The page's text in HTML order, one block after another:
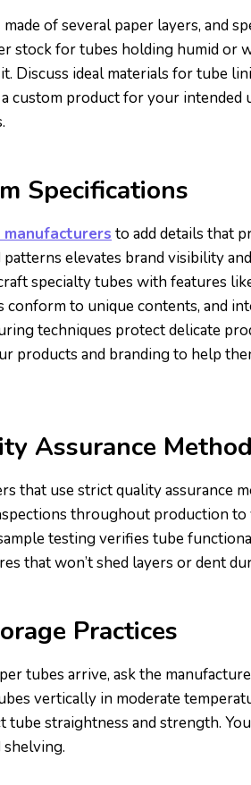
made of several paper layers, and
stock for tubes holding humid or
Discuss ideal materials for tube
custom product for your intended
Specifications
to add details that
elevates brand visibility
specialty tubes with features
conform to unique contents, and
techniques protect delicate
products and branding to help
Assurance
that use strict quality assurance
throughout production
testing verifies tube
that won’t shed layers or dent
Practices
tubes arrive, ask the
vertically in moderate
tube straightness and strength.